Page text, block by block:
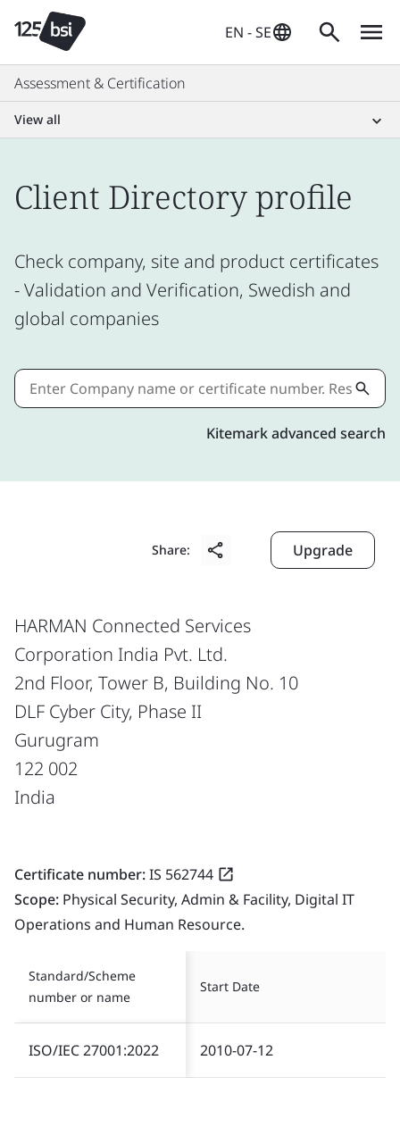
EN - SE
Assessment & Certification
View all
Client Directory profile
Check company, site and product certificates
- Validation and Verification, Swedish and
global companies
Kitemark advanced search
Share: Upgrade
HARMAN Connected Services
Corporation India Pvt. Ltd.
2nd Floor, Tower B, Building No. 10
DLF Cyber City, Phase II
Gurugram
122 002
India
Certificate number:IS 562744
Scope: Physical Security, Admin & Facility, Digital IT
Operations and Human Resource.
Standard/Scheme
number or name
Start Date
ISO/IEC 27001:2022 2010-07-12